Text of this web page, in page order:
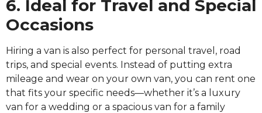
6. Ideal for Travel and Special
Occasions
Hiring a van is also perfect for personal travel, road
trips, and special events. Instead of putting extra
mileage and wear on your own van, you can rent one
that fits your specific needs—whether it’s a luxury
van for a wedding or a spacious van for a family